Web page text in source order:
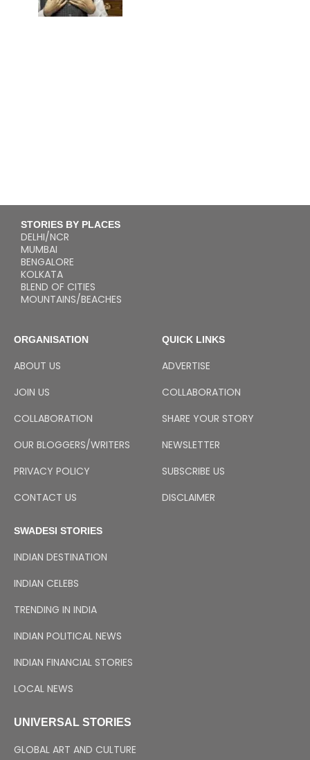
STORIES BY PLACES
DELHI/NCR
MUMBAI
BENGALORE
KOLKATA
BLEND OF CITIES
MOUNTAINS/BEACHES
ORGANISATION
ABOUT US
JOIN US
COLLABORATION
OUR BLOGGERS/WRITERS
PRIVACY POLICY
CONTACT US
QUICK LINKS
ADVERTISE
COLLABORATION
SHARE YOUR STORY
NEWSLETTER
SUBSCRIBE US
DISCLAIMER
SWADESI STORIES
INDIAN DESTINATION
INDIAN CELEBS
TRENDING IN INDIA
INDIAN POLITICAL NEWS
INDIAN FINANCIAL STORIES
LOCAL NEWS
UNIVERSAL STORIES
GLOBAL ART AND CULTURE